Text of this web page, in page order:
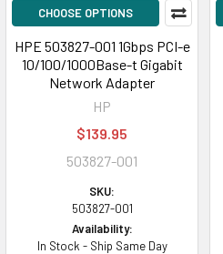
CHOOSE OPTIONS
HPE 503827-001 1Gbps PCI-e
10/100/1000Base-t Gigabit
Network Adapter
HP
$139.95
503827-001
SKU:
503827-001
Availability:
In Stock - Ship Same Day